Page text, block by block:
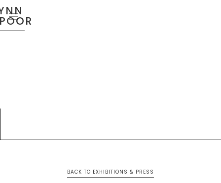
BACK TO EXHIBITIONS & PRESS